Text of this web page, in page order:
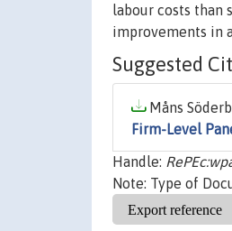
labour costs than
improvements in
Suggested
Måns
Firm-Level
Handle:
Note: Type of